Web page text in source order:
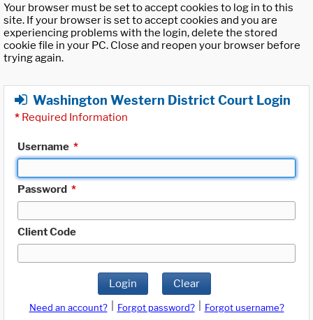
Your browser must be set to accept cookies to log in to this
site. If your browser is set to accept cookies and you are
experiencing problems with the login, delete the stored
cookie file in your PC. Close and reopen your browser before
trying again.
Washington Western District Court Login
* Required Information
Username *
Password *
Client Code
Login Clear
Need an account? Forgot password?
Forgot username?